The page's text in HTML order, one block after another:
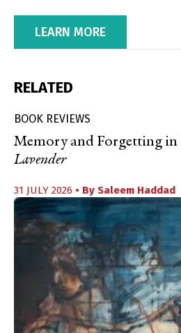
LEARN MORE
RELATED
BOOK REVIEWS
Memory and Forgetting in
Lavender
31 JULY 2026 • By Saleem Haddad